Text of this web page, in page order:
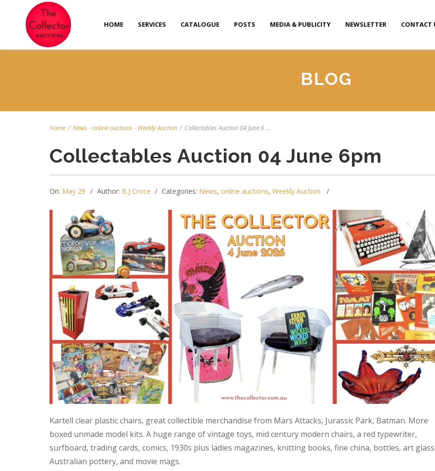
HOME SERVICES CATALOGUE POSTS MEDIA & PUBLICITY NEWSLETTER CONTACT
BLOG
Home / News-online auctions- Weekly Auction / Collectables Auction 04 June 6 ...
Collectables Auction 04 June 6pm
On: May 29 Author: B.J Croce Categories: News, online auctions, Weekly Auction
Kartell clear plastic chairs, great collectible merchandise from Mars Attacks, Jurassic Park, Batman. More
boxed unmade model kits. A huge range of vintage toys, mid century modern chairs, a red typewriter,
surfboard, trading cards, comics, 1930s plus ladies magazines, knitting books, fine china, bottles, art
Australian pottery, and movie mags.